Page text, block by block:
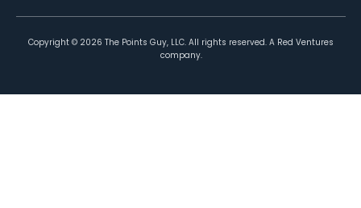
Copyright © 2026 The Points Guy, LLC. All rights reserved. A Red Ventures
company.